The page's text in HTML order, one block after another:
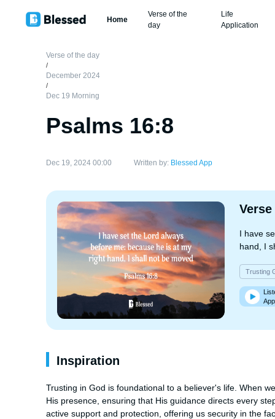
Home
Verse of the
day
Life
Application
Verse of the day
/
December 2024
/
Dec 19 Morning
Psalms 16:8
Dec 19, 2024 00:00 Written by: Blessed App
Verse
I have
hand, I
Trusting
Inspiration
Trusting in God is foundational to a believer's life. When
His presence, ensuring that His guidance directs every
active support and protection, offering us security in the